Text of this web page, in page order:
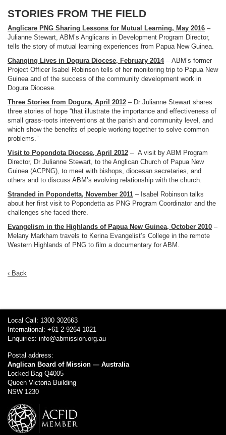
STORIES FROM THE FIELD
Anglicare PNG Sharing Lessons for Mutual Learning, May 2016 –
Julianne Stewart, ABM’s Anglicans in Development Program Director,
tells the story of mutual learning experiences from Papua New Guinea.
Changing Lives in Dogura Diocese, February 2014– ABM’s former
Project Officer Isabel Robinson tells of her monitoring trip to Papua New
Guinea and of the success of the community development work in
Dogura Diocese.
Three Stories from Dogura, April 2012 – Dr Julianne Stewart shares
three stories of hope “that illustrate the importance and effectiveness of
small grass-roots interventions at the parish and community level, and
which show the benefits of people working together to solve common
problems.”
Visit to Popondota Diocese, April 2012 – A visit by ABM Program
Director, Dr Julianne Stewart, to the Anglican Church of Papua New
Guinea (ACPNG), to meet with bishops, diocesan secretaries, and
others and to discuss ABM’s evolving relationship with the church.
Stranded in Popondetta, November 2011 – Isabel Robinson talks
about her first visit to Popondetta as PNG Program Coordinator and the
challenges she faced there.
Evangelism in the Highlands of Papua New Guinea, October 2010 –
Melany Markham travels to Kerina Evangelist’s College in the remote
Western Highlands of PNG to film a documentary for ABM.
‹ Back
Local Call: 1300 302663
International: +61 2 9264 1021
Enquiries: info@abmission.org.au
Postal address:
Anglican Board of Mission — Australia
Locked Bag Q4005
Queen Victoria Building
NSW 1230